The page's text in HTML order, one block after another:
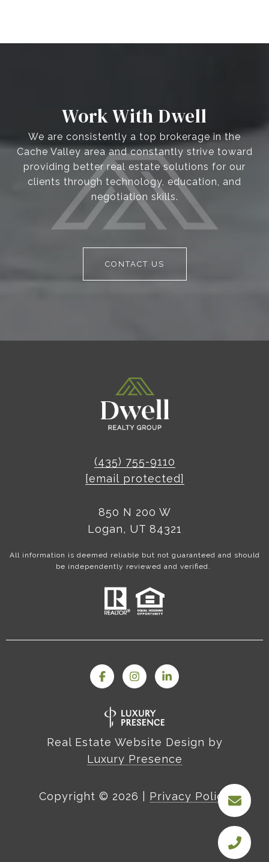
Work With Dwell
We are consistently a top brokerage in the
Cache Valley area and constantly strive toward
providing better real estate solutions for our
clients through technology, education, and
negotiation skills.
CONTACT US
(435) 755-9110
[email protected]
850 N 200 W
Logan, UT 84321
All information is deemed reliable but not guaranteed and should
be independently reviewed and verified.
Real Estate Website Design by
Luxury Presence
Copyright © 2026 Privacy Policy